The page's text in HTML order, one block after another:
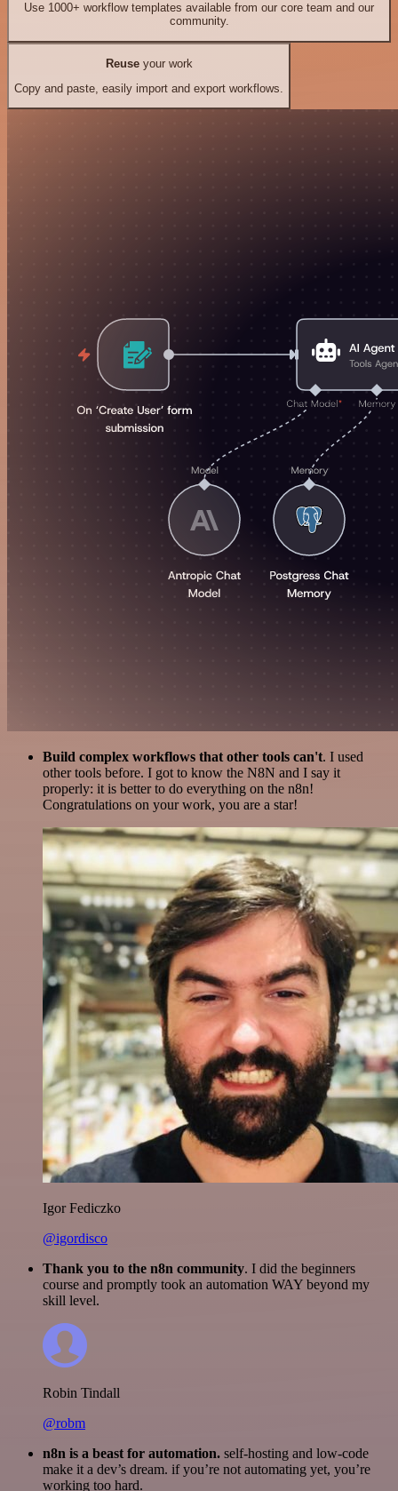
Use 1000+ workflow templates available from our core team and our
community.
Reuseyour work
Copy and paste, easily import and export workflows.
Build complex workflows that other tools can't. I used
other tools before. I got to know the N8N and I say it
properly: it is better to do everything on the n8n!
Congratulations on your work, you are a star!
Igor Fediczko
@igordisco
Thank you to the n8n community. I did the beginners
course and promptly took an automation WAY beyond my
skill level.
Robin Tindall
@robm
n8n is a beast for automation. self-hosting and low-code
make it a dev’s dream. if you’re not automating yet, you’re
working too hard.